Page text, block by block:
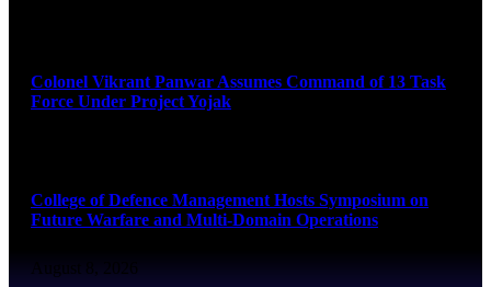
Colonel Vikrant Panwar Assumes Command of 13 Task
Force Under Project Yojak
College of Defence Management Hosts Symposium on
Future Warfare and Multi-Domain Operations
August 8, 2026